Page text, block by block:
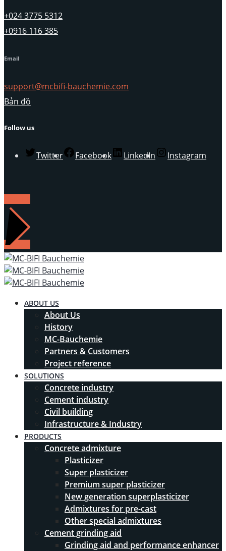
+024 3775 5312
+0916 116 385
Email
support@mcbifi-bauchemie.com
Bản đồ
Follow us
Twitter Facebook LinkedIn Instagram
ABOUT US
About Us
History
MC-Bauchemie
Partners & Customers
Project reference
SOLUTIONS
Concrete industry
Cement industry
Civil building
Infrastructure & Industry
PRODUCTS
Concrete admixture
Plasticizer
Super plasticizer
Premium super plasticizer
New generation superplasticizer
Admixtures for pre-cast
Other special admixtures
Cement grinding aid
Grinding aid and performance enhancer